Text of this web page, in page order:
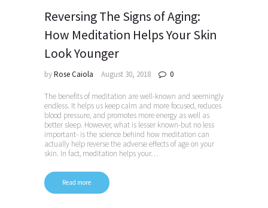
Reversing The Signs of Aging:
How Meditation Helps Your Skin
Look Younger
byRose Caiola August 30, 2018 0
The benefits of meditation are well-known and seemingly
endless. It helps us keep calm and more focused, reduces
blood pressure, and promotes more energy as well as
better sleep. However, what is lesser known-but no less
important- is the science behind how meditation can
actually help reverse the adverse effects of age on your
skin. In fact, meditation helps your…
Read more